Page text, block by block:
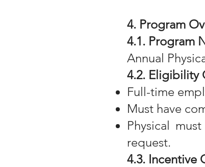
4. Program
4.1. Program
Annual
4.2. Eligibility
Full-time
Must have
Physical
request.
4.3. Incentive